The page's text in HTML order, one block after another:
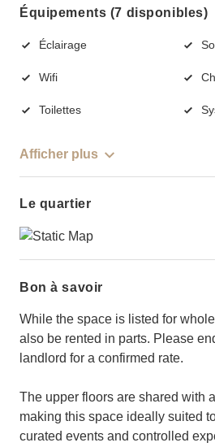
Équipements (7 disponibles)
Éclairage
Wifi
Toilettes
Afficher plus
Le quartier
Bon à savoir
While the space is listed for
also be rented in parts. Please
landlord for a confirmed rate.
The upper floors are shared with
making this space ideally suited
curated events and controlled